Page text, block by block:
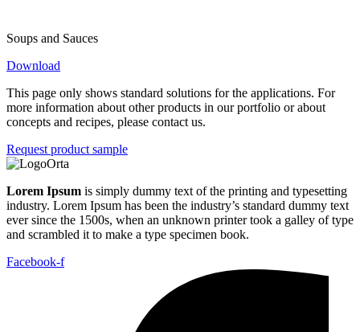
Soups and Sauces
Download
This page only shows standard solutions for the applications. For
more information about other products in our portfolio or about
concepts and recipes, please contact us.
Request product sample
Lorem Ipsum is simply dummy text of the printing and typesetting
industry. Lorem Ipsum has been the industry’s standard dummy text
ever since the 1500s, when an unknown printer took a galley of type
and scrambled it to make a type specimen book.
Facebook-f